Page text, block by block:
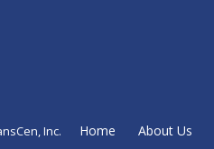
Inc. Home About Us